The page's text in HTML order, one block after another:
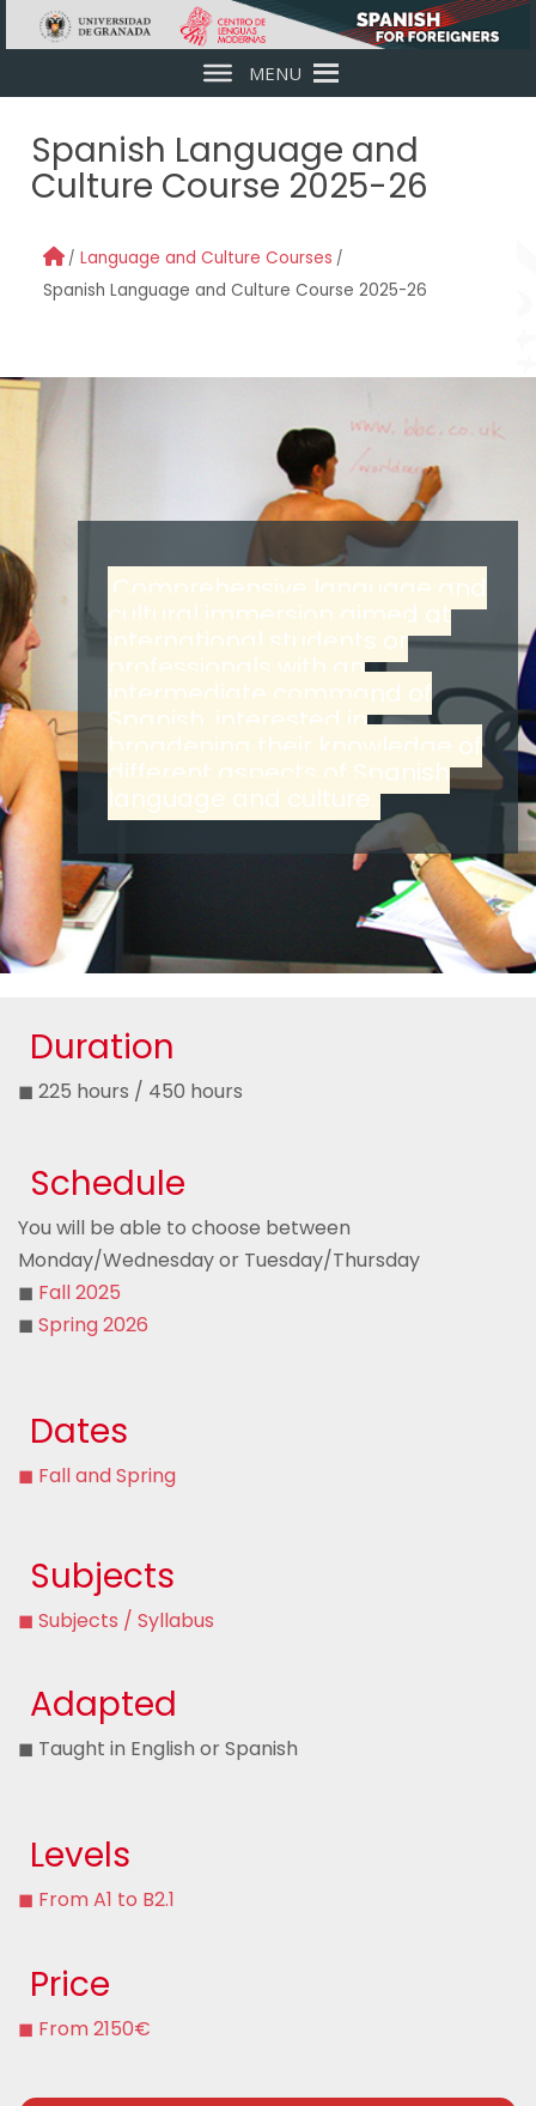
Skip to main content
MENU
Spanish Language and
Culture Course 2025-26
Language and Culture Courses
Spanish Language and Culture Course 2025-26
Comprehensive language and
cultural immersion aimed at
international students or
professionals with an
intermediate command of
Spanish, interested in
broadening their knowledge of
different aspects of Spanish
language and culture.
Duration
◼ 225 hours / 450 hours
Schedule
You will be able to choose between
Monday/Wednesday or Tuesday/Thursday
◼ Fall 2025
◼ Spring 2026
Dates
◼ Fall and Spring
Subjects
◼ Subjects / Syllabus
Adapted
◼ Taught in English or Spanish
Levels
◼ From A1 to B2.1
Price
◼ From 2150€